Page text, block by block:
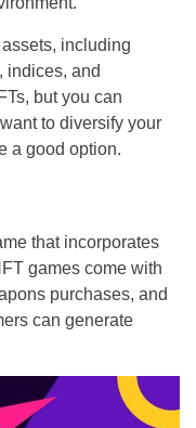
including
indices, and
but you can
to diversify your
a good option.
that incorporates
games come with
purchases, and
can generate